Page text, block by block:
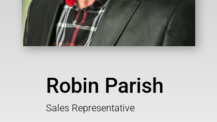
Robin Parish
Sales Representative